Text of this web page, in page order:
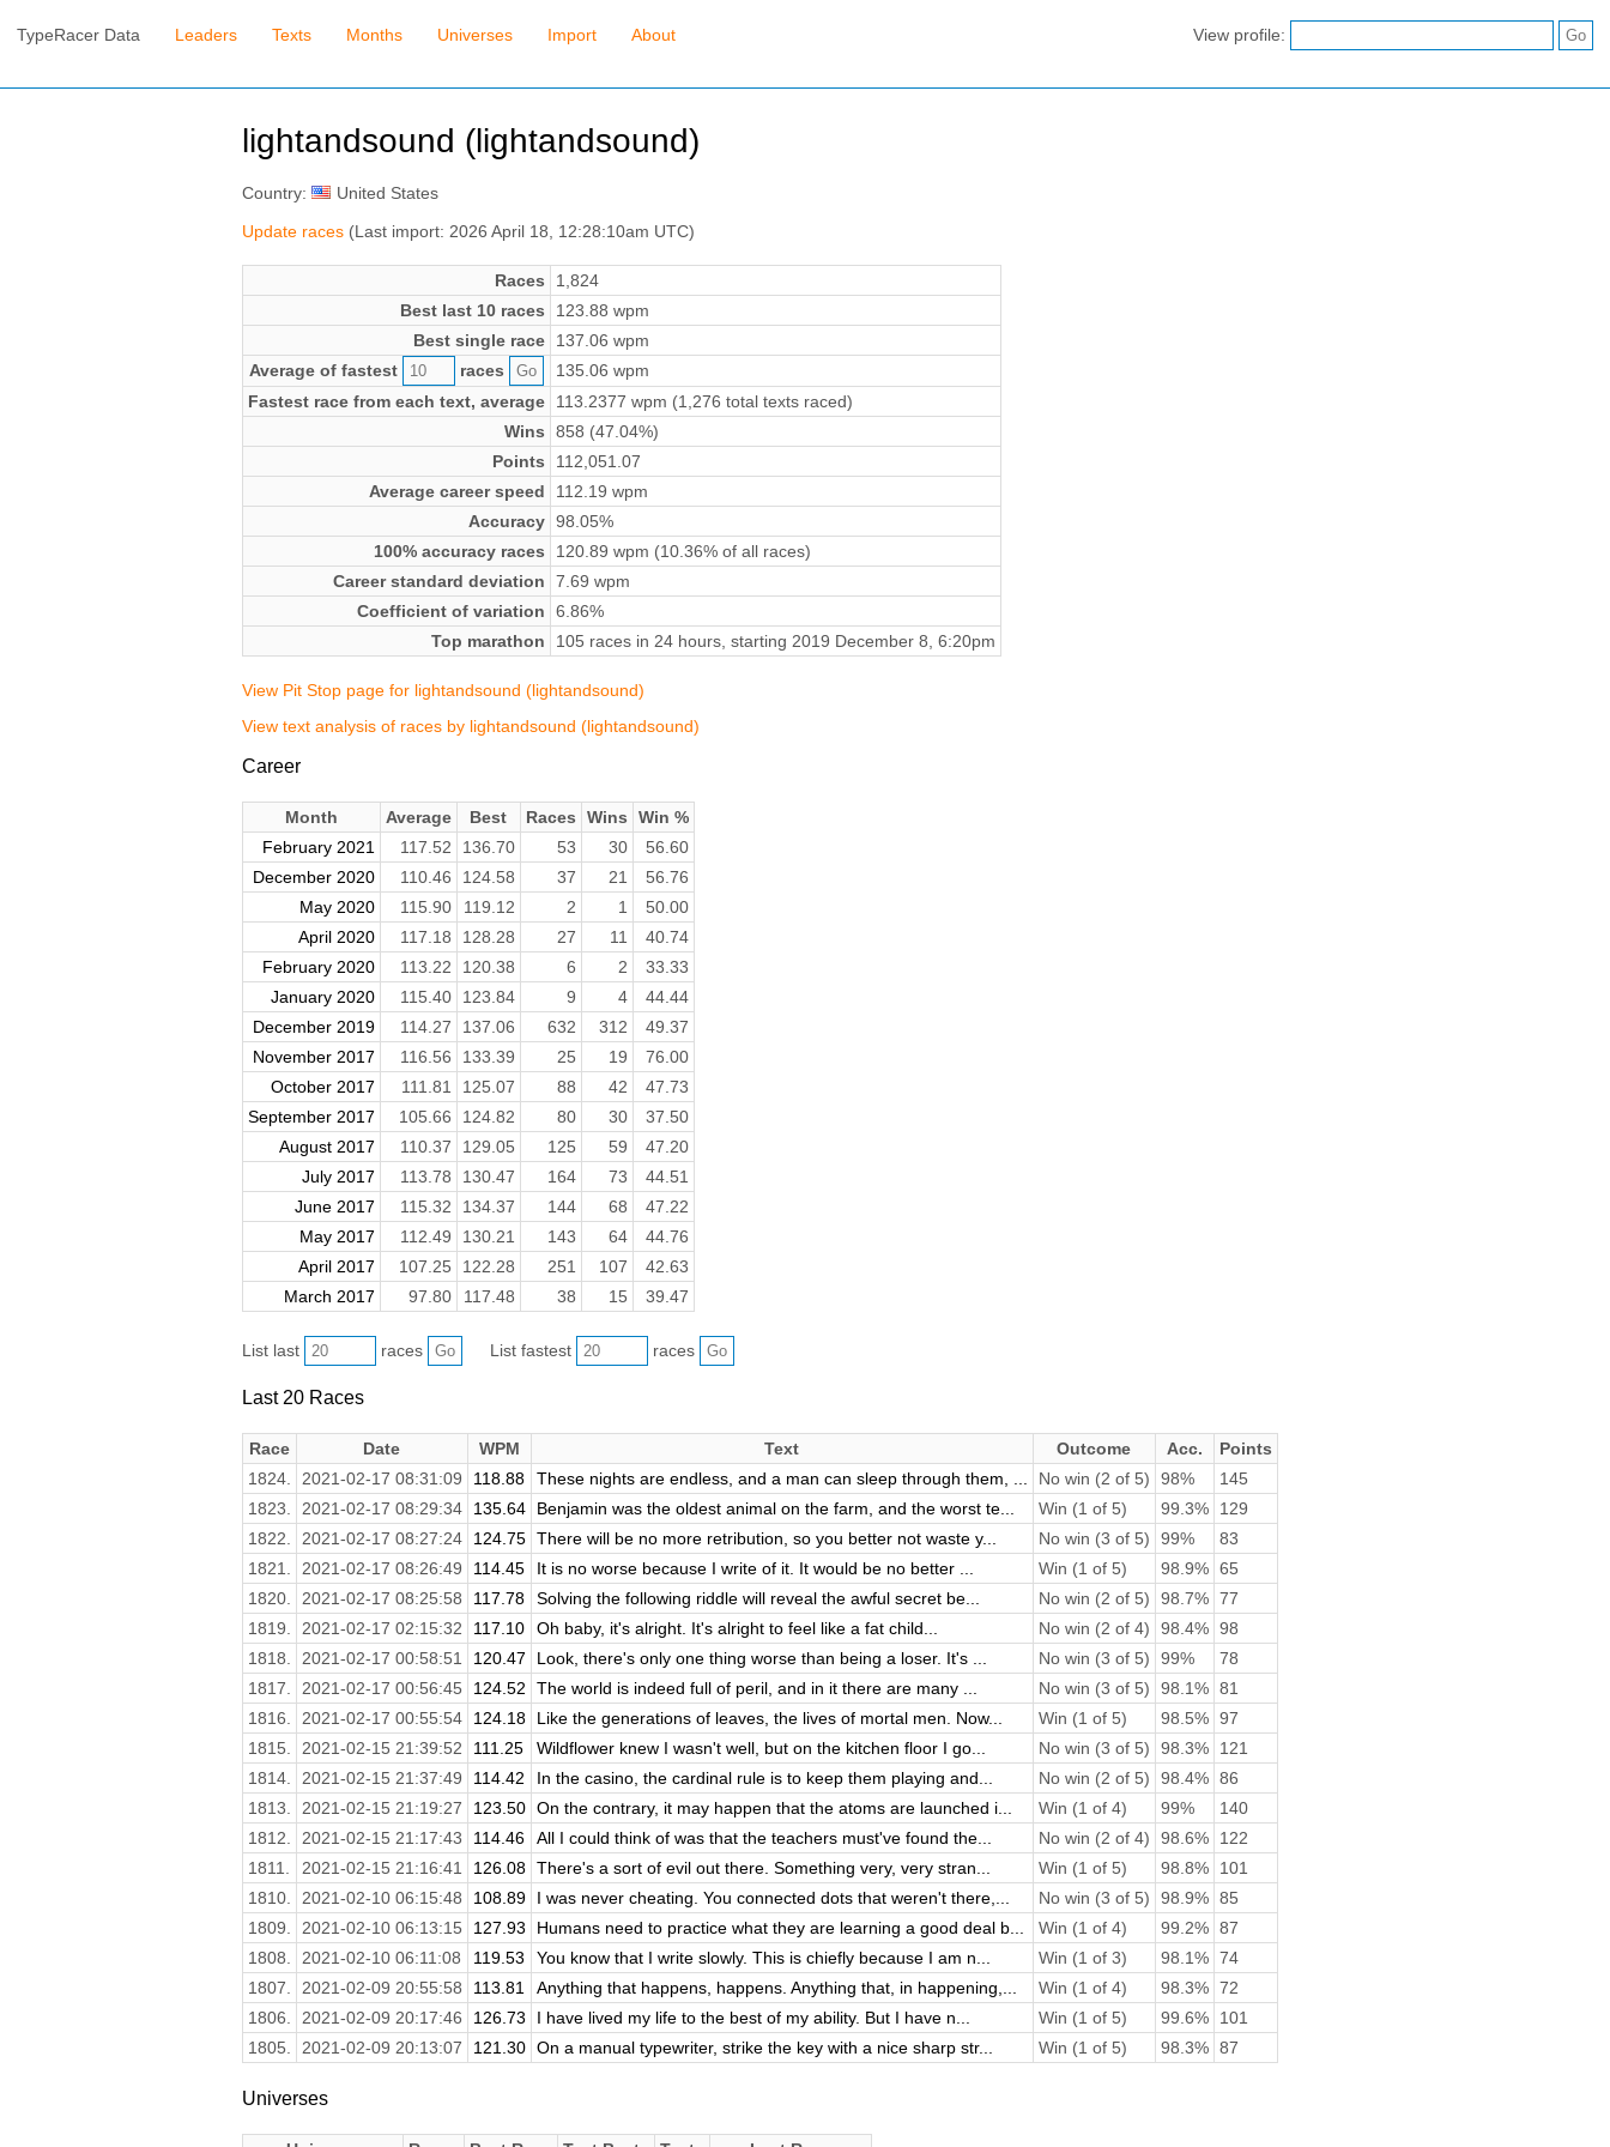
TypeRacer Data Leaders Texts Months Universes Import About View profile:
lightandsound (lightandsound)
Country:
United States
Update races(Last import: 2026 April 18, 12:28:10am UTC)
Races
1,824
Best last 10 races
123.88 wpm
Best single race
137.06 wpm
Average of fastest
races
135.06 wpm
Fastest race from each text, average
113.2377 wpm (1,276 total texts raced)
Wins
858 (47.04%)
Points
112,051.07
Average career speed
112.19 wpm
Accuracy 98.05%
100% accuracy races
120.89 wpm (10.36% of all races)
Career standard deviation
7.69 wpm
Coefficient of variation
6.86%
Top marathon
105 races in 24 hours, starting 2019 December 8, 6:20pm
View Pit Stop page for lightandsound (lightandsound)
View text analysis of races by lightandsound (lightandsound)
Career
Month Average Best Races Wins
Win %
February 2021
117.52 136.70 53 30
56.60
December 2020
110.46 124.58 37 21
56.76
May 2020
115.90 119.12 2 1
50.00
April 2020
117.18 128.28 27 11
40.74
February 2020
113.22 120.38 6 2
33.33
January 2020
115.40 123.84 9 4
44.44
December 2019
114.27 137.06 632 312
49.37
November 2017
116.56 133.39 25 19
76.00
October 2017
111.81 125.07 88 42
47.73
September 2017
105.66 124.82 80 30
37.50
August 2017
110.37 129.05 125 59
47.20
July 2017
113.78 130.47 164 73
44.51
June 2017
115.32 134.37 144 68
47.22
May 2017
112.49 130.21 143 64
44.76
April 2017
107.25 122.28 251 107
42.63
March 2017
97.80 117.48 38 15 39.47
List last races List fastest races
Last 20 Races
Race Date WPM Text Outcome Acc.
Points
1824.
2021-02-17 08:31:09 118.88 These nights are endless, and a man can sleep through them, ... No win (2 of 5) 98%
145
1823.
2021-02-17 08:29:34 135.64 Benjamin was the oldest animal on the farm, and the worst te... Win (1 of 5) 99.3%
129
1822.
2021-02-17 08:27:24 124.75 There will be no more retribution, so you better not waste y... No win (3 of 5) 99%
83
1821.
2021-02-17 08:26:49 114.45 It is no worse because I write of it. It would be no better ... Win (1 of 5) 98.9% 65
1820.
2021-02-17 08:25:58 117.78 Solving the following riddle will reveal the awful secret be... No win (2 of 5) 98.7% 77
1819.
2021-02-17 02:15:32 117.10 Oh baby, it's alright. It's alright to feel like a fat child... No win (2 of 4) 98.4% 98
1818.
2021-02-17 00:58:51 120.47 Look, there's only one thing worse than being a loser. It's ... No win (3 of 5) 99%
78
1817.
2021-02-17 00:56:45 124.52 The world is indeed full of peril, and in it there are many ... No win (3 of 5) 98.1% 81
1816.
2021-02-17 00:55:54 124.18 Like the generations of leaves, the lives of mortal men. Now... Win (1 of 5) 98.5% 97
1815.
2021-02-15 21:39:52 111.25 Wildflower knew I wasn't well, but on the kitchen floor I go... No win (3 of 5) 98.3%
121
1814.
2021-02-15 21:37:49 114.42 In the casino, the cardinal rule is to keep them playing and... No win (2 of 5) 98.4% 86
1813.
2021-02-15 21:19:27 123.50 On the contrary, it may happen that the atoms are launched i... Win (1 of 4) 99%
140
1812.
2021-02-15 21:17:43 114.46 All I could think of was that the teachers must've found the... No win (2 of 4) 98.6%
122
1811.
2021-02-15 21:16:41 126.08 There's a sort of evil out there. Something very, very stran... Win (1 of 5) 98.8%
101
1810.
2021-02-10 06:15:48 108.89 I was never cheating. You connected dots that weren't there,... No win (3 of 5) 98.9% 85
1809.
2021-02-10 06:13:15 127.93 Humans need to practice what they are learning a good deal b... Win (1 of 4) 99.2% 87
1808.
2021-02-10 06:11:08 119.53 You know that I write slowly. This is chiefly because I am n... Win (1 of 3) 98.1% 74
1807.
2021-02-09 20:55:58 113.81 Anything that happens, happens. Anything that, in happening,... Win (1 of 4) 98.3% 72
1806.
2021-02-09 20:17:46 126.73 I have lived my life to the best of my ability. But I have n... Win (1 of 5) 99.6%
101
1805.
2021-02-09 20:13:07 121.30 On a manual typewriter, strike the key with a nice sharp str... Win (1 of 5) 98.3% 87
Universes